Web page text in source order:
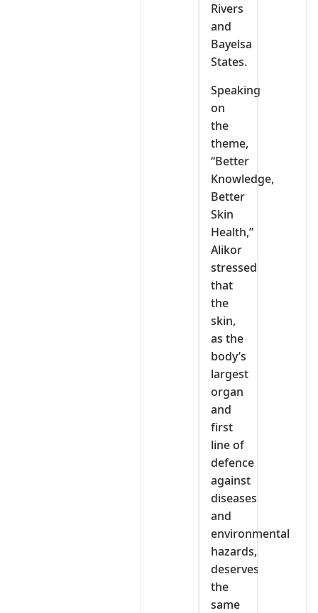
Rivers
and
Bayelsa
States.
Speaking
on
the
theme,
“Better
Knowledge,
Better
Skin
Health,”
Alikor
stressed
that
the
skin,
as the
body’s
largest
organ
and
first
line of
defence
against
diseases
and
environmental
hazards,
deserves
the
same